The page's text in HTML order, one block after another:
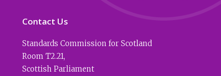
Contact Us
Standards Commission for Scotland
Room T2.21,
Scottish Parliament